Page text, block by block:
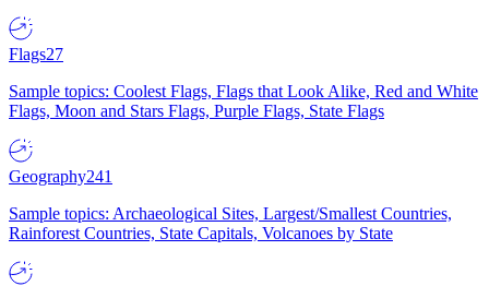
Flags27
Sample topics: Coolest Flags, Flags that Look Alike, Red and White
Flags, Moon and Stars Flags, Purple Flags, State Flags
Geography241
Sample topics: Archaeological Sites, Largest/Smallest Countries,
Rainforest Countries, State Capitals, Volcanoes by State